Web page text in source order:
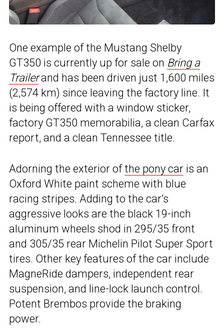
One example of the Mustang Shelby
GT350 is currently up for sale on Bring a
Trailerand has been driven just 1,600 miles
(2,574 km) since leaving the factory line. It
is being offered with a window sticker,
factory GT350 memorabilia, a clean Carfax
report, and a clean Tennessee title.
Adorning the exterior ofthe pony car is an
Oxford White paint scheme with blue
racing stripes. Adding to the car’s
aggressive looks are the black 19-inch
aluminum wheels shod in 295/35 front
and 305/35 rear Michelin Pilot Super Sport
tires. Other key features of the car include
MagneRide dampers, independent rear
suspension, and line-lock launch control.
Potent Brembos provide the braking
power.